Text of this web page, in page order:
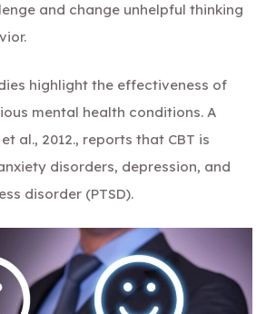
and change unhelpful thinking
highlight the effectiveness of
mental health conditions. A
al., 2012., reports that CBT is
disorders, depression, and
disorder (PTSD).